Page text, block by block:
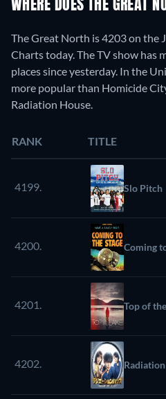
WHERE DOES THE GREAT
The Great North is 4203 on the
Charts today. The TV show has
places since yesterday. In the
more popular than Homicide
Radiation House.
RANK TITLE
4199. Slo Pitch
4200. Coming
4201. Top of
4202.